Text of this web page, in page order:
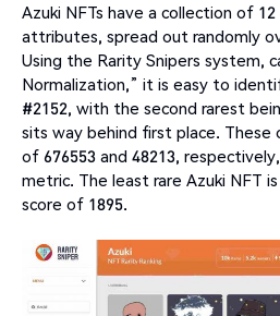
Azuki NFTs have a collection of
attributes, spread out randomly
Using the Rarity Snipers system,
Normalization,” it is easy to
#2152, with the second rarest
sits way behind first place. These
of 676553 and 48213,
metric. The least rare Azuki NFT
score of 1895.